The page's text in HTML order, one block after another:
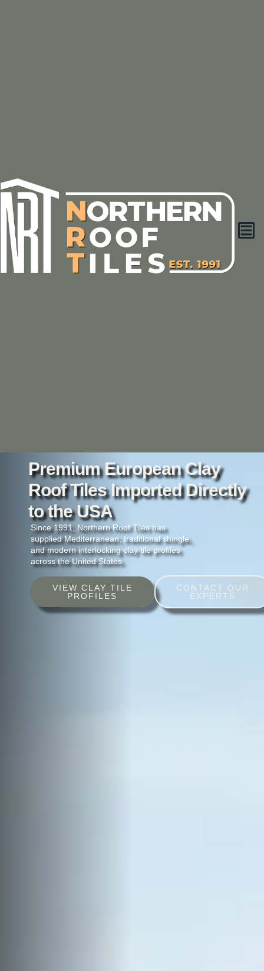
Premium European Clay
Roof Tiles Imported Directly
to the USA
Since 1991, Northern Roof Tiles has
supplied Mediterranean, traditional shingle,
and modern interlocking clay tile profiles
across the United States.
VIEW CLAY TILE
PROFILES
CONTACT OUR
EXPERTS